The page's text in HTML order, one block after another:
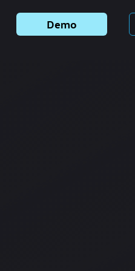
Demo